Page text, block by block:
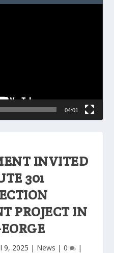
INVITED
301
PROJECT IN
9, 2025 | News | 0 |
04:01